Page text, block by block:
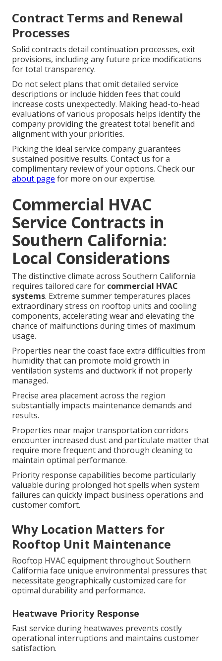
Contract Terms and Renewal
Processes
Solid contracts detail continuation processes, exit
provisions, including any future price modifications
for total transparency.
Do not select plans that omit detailed service
descriptions or include hidden fees that could
increase costs unexpectedly. Making head-to-head
evaluations of various proposals helps identify the
company providing the greatest total benefit and
alignment with your priorities.
Picking the ideal service company guarantees
sustained positive results. Contact us for a
complimentary review of your options. Check our
about page for more on our expertise.
Commercial HVAC
Service Contracts in
Southern California:
Local Considerations
The distinctive climate across Southern California
requires tailored care for commercial HVAC
systems. Extreme summer temperatures places
extraordinary stress on rooftop units and cooling
components, accelerating wear and elevating the
chance of malfunctions during times of maximum
usage.
Properties near the coast face extra difficulties from
humidity that can promote mold growth in
ventilation systems and ductwork if not properly
managed.
Precise area placement across the region
substantially impacts maintenance demands and
results.
Properties near major transportation corridors
encounter increased dust and particulate matter that
require more frequent and thorough cleaning to
maintain optimal performance.
Priority response capabilities become particularly
valuable during prolonged hot spells when system
failures can quickly impact business operations and
customer comfort.
Why Location Matters for
Rooftop Unit Maintenance
Rooftop HVAC equipment throughout Southern
California face unique environmental pressures that
necessitate geographically customized care for
optimal durability and performance.
Heatwave Priority Response
Fast service during heatwaves prevents costly
operational interruptions and maintains customer
satisfaction.